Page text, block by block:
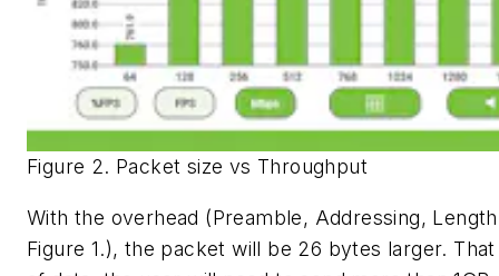
Figure 2. Packet size vs Throughput
With the overhead (Preamble, Addressing,
Figure 1.), the packet will be 26 bytes larger. That